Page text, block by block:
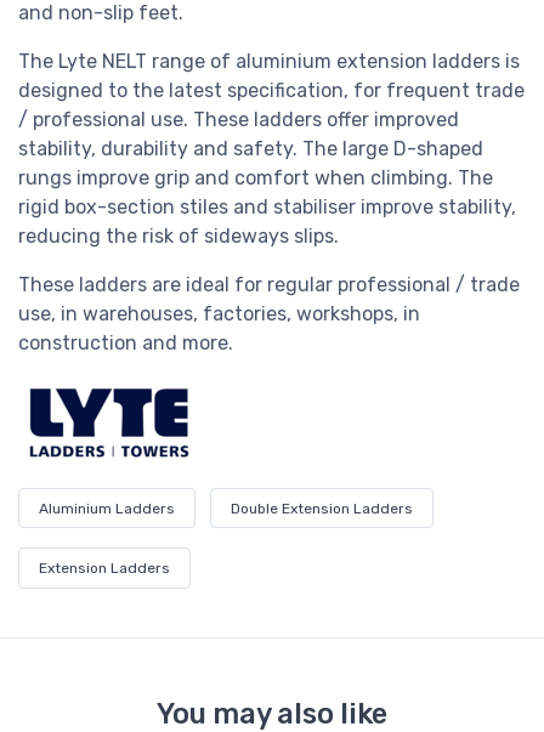
and non-slip feet.
The Lyte NELT range of aluminium extension ladders is
designed to the latest specification, for frequent trade
/ professional use. These ladders offer improved
stability, durability and safety. The large D-shaped
rungs improve grip and comfort when climbing. The
rigid box-section stiles and stabiliser improve stability,
reducing the risk of sideways slips.
These ladders are ideal for regular professional / trade
use, in warehouses, factories, workshops, in
construction and more.
Aluminium Ladders Double Extension Ladders
Extension Ladders
You may also like